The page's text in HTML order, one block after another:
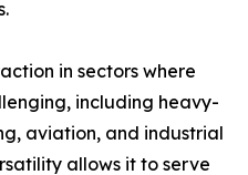
in sectors where
including heavy-
aviation, and industrial
allows it to serve